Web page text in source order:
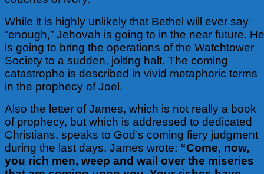
While it is highly unlikely that Bethel will ever say
“enough,” Jehovah is going to in the near future. He
is going to bring the operations of the Watchtower
Society to a sudden, jolting halt. The coming
catastrophe is described in vivid metaphoric terms
in the prophecy of Joel.
Also the letter of James, which is not really a book
of prophecy, but which is addressed to dedicated
Christians, speaks to God’s coming fiery judgment
during the last days. James wrote: “Come, now,
you rich men, weep and wail over the miseries